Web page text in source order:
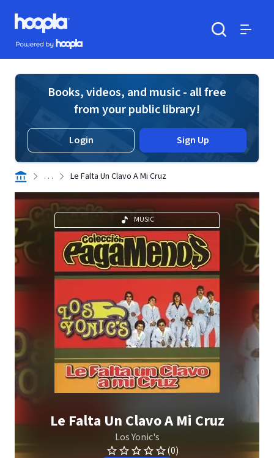
Skip to main content
Hoopla logo
Powered by Hoopla
Books, videos, and music - all free
from your public library!
Login Sign Up
. . . Le Falta Un Clavo A Mi Cruz
MUSIC
Le Falta Un Clavo A Mi Cruz
Los Yonic's
(0)